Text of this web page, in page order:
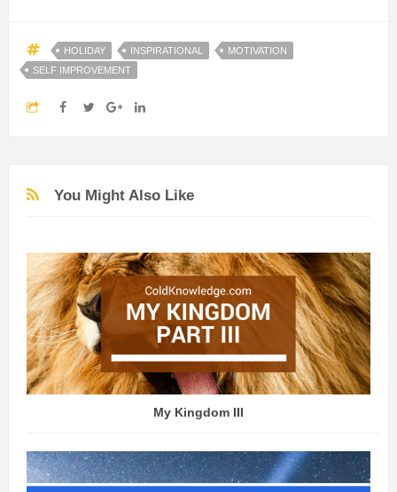
HOLIDAY INSPIRATIONAL
MOTIVATION
SELF IMPROVEMENT
You Might Also Like
My Kingdom III